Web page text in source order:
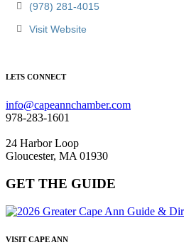
(978) 281-4015
Visit Website
LETS CONNECT
info@capeannchamber.com
978-283-1601
24 Harbor Loop
Gloucester, MA 01930
GET THE GUIDE
VISIT CAPE ANN